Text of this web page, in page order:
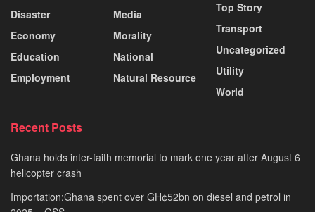
Disaster
Economy
Education
Employment
Media
Morality
National
Natural Resource
Top Story
Transport
Uncategorized
Utility
World
Recent Posts
Ghana holds inter-faith memorial to mark one year after August 6
helicopter crash
Importation:Ghana spent over GH¢52bn on diesel and petrol in